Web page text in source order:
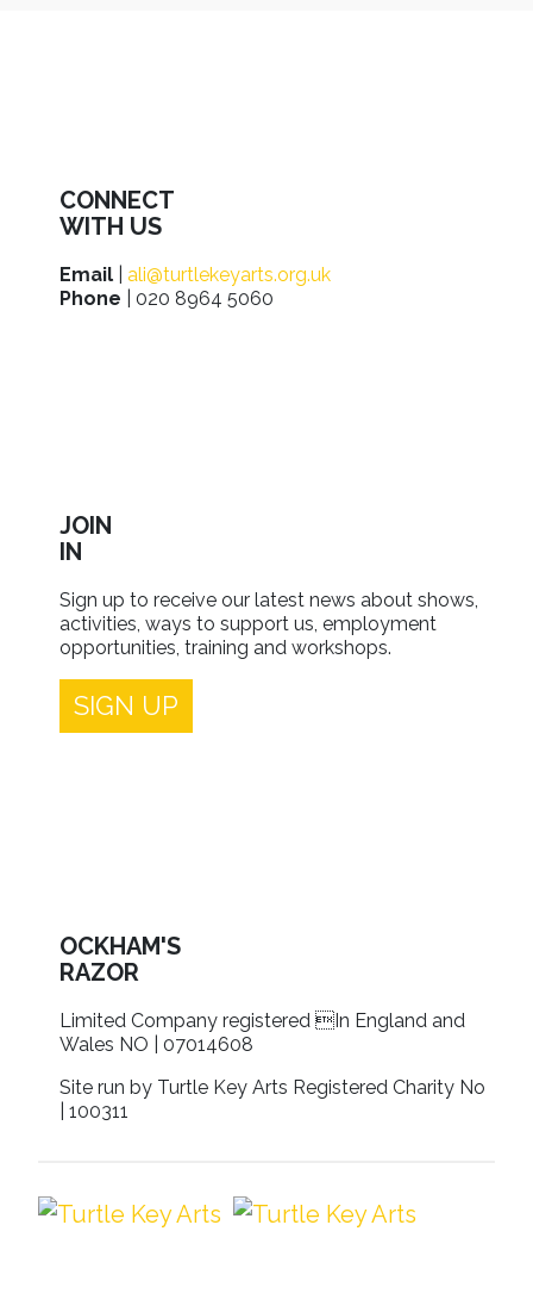
CONNECT
WITH US
Email
ali@turtlekeyarts.org.uk
Phone | 020 8964 5060
JOIN
IN
Sign up to receive our latest news about shows,
activities, ways to support us, employment
opportunities, training and workshops.
SIGN UP
OCKHAM'S
RAZOR
Limited Company registered In England and
Wales NO | 07014608
Site run by Turtle Key Arts Registered Charity No
| 100311